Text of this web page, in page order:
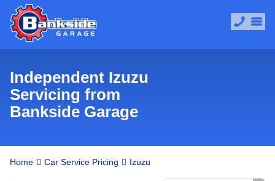
Independent Izuzu
Servicing from
Bankside Garage
Home Car Service Pricing Izuzu